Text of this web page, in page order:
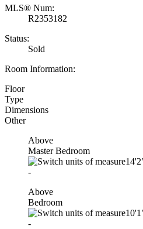
MLS® Num:
R2353182
Status:
Sold
Room Information:
Floor
Type
Dimensions
Other
Above
Master Bedroom
-
Above
Bedroom
-